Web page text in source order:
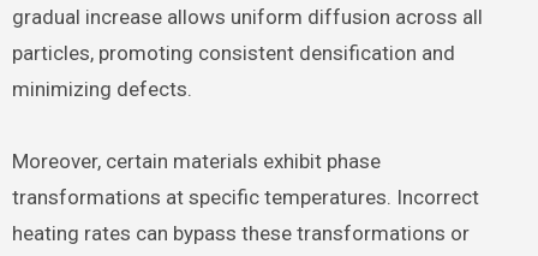
gradual increase allows uniform diffusion across all
particles, promoting consistent densification and
minimizing defects.
Moreover, certain materials exhibit phase
transformations at specific temperatures. Incorrect
heating rates can bypass these transformations or